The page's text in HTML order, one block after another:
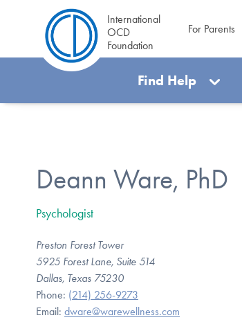
International
OCD
Foundation
For Parents
Find Help
Deann Ware, PhD
Psychologist
Preston Forest Tower
5925 Forest Lane, Suite 514
Dallas, Texas 75230
Phone: (214) 256-9273
Email: dware@warewellness.com